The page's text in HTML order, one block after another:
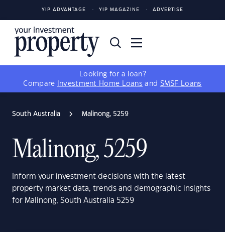
YIP ADVANTAGE YIP MAGAZINE ADVERTISE
Looking for a loan?
Compare
Investment Home Loans and SMSF Loans
South Australia Malinong, 5259
Malinong, 5259
Inform your investment decisions with the latest
property market data, trends and demographic insights
for Malinong, South Australia 5259